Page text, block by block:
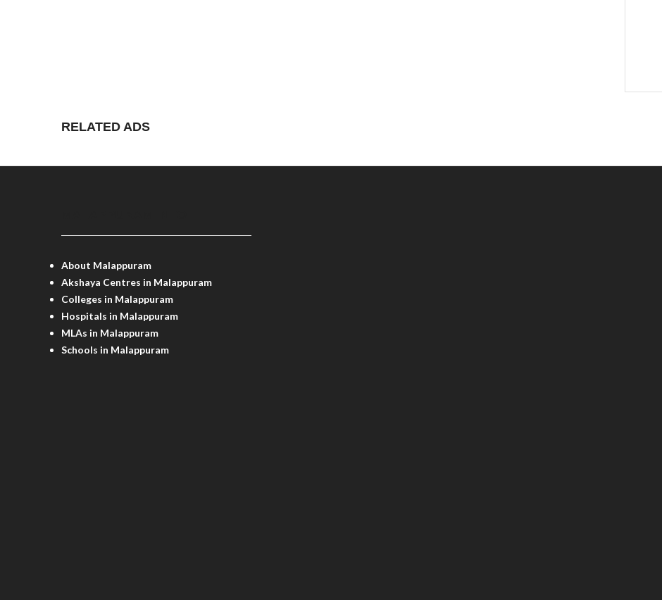
RELATED ADS
About Malappuram
Akshaya Centres in Malappuram
Colleges in Malappuram
Hospitals in Malappuram
MLAs in Malappuram
Schools in Malappuram